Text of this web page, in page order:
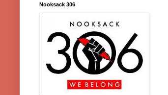
Nooksack 306